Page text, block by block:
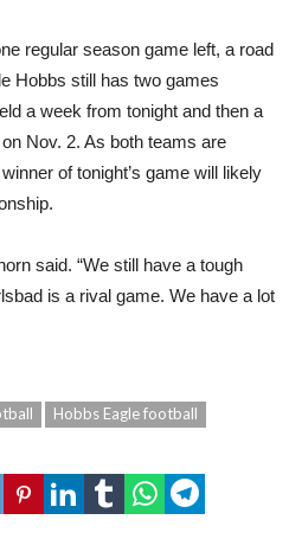
regular season game left, a road
Hobbs still has two games
a week from tonight and then a
Nov. 2. As both teams are
of tonight’s game will likely
said. “We still have a tough
is a rival game. We have a lot
Hobbs Eagle football